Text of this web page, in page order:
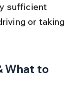
sufficient
or taking
What to